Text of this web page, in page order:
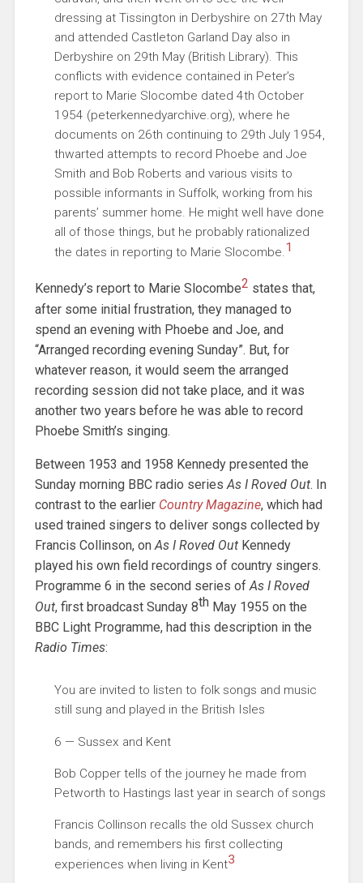
dressing at Tissington in Derbyshire on 27th May
and attended Castleton Garland Day also in
Derbyshire on 29th May (British Library). This
conflicts with evidence contained in Peter’s
report to Marie Slocombe dated 4th October
1954 (peterkennedyarchive.org), where he
documents on 26th continuing to 29th July 1954,
thwarted attempts to record Phoebe and Joe
Smith and Bob Roberts and various visits to
possible informants in Suffolk, working from his
parents’ summer home. He might well have done
all of those things, but he probably rationalized
the dates in reporting to Marie Slocombe.1
Kennedy’s report to Marie Slocombe2 states that,
after some initial frustration, they managed to
spend an evening with Phoebe and Joe, and
“Arranged recording evening Sunday”. But, for
whatever reason, it would seem the arranged
recording session did not take place, and it was
another two years before he was able to record
Phoebe Smith’s singing.
Between 1953 and 1958 Kennedy presented the
Sunday morning BBC radio series As I Roved Out. In
contrast to the earlier Country Magazine, which had
used trained singers to deliver songs collected by
Francis Collinson, on As I Roved Out Kennedy
played his own field recordings of country singers.
Programme 6 in the second series of As I Roved
Out, first broadcast Sunday 8thMay 1955 on the
BBC Light Programme, had this description in the
Radio Times:
You are invited to listen to folk songs and music
still sung and played in the British Isles
6 — Sussex and Kent
Bob Copper tells of the journey he made from
Petworth to Hastings last year in search of songs
Francis Collinson recalls the old Sussex church
bands, and remembers his first collecting
experiences when living in Kent3